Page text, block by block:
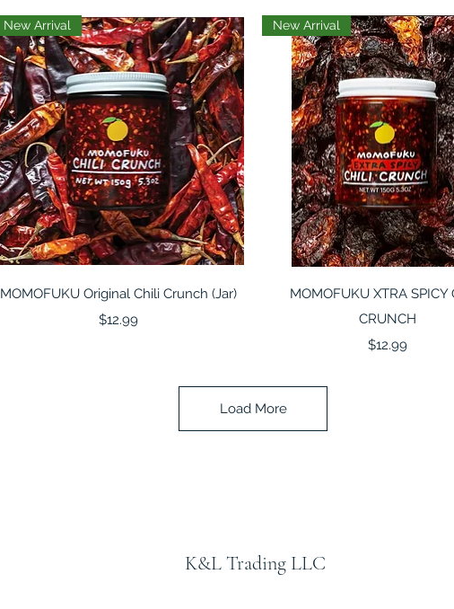
Quick View
New Arrival
MOMOFUKU Original Chili Crunch (Jar)
Price
$12.99
Quick View
New Arrival
MOMOFUKU XTRA SPICY
CRUNCH
Price
$12.99
Load More
K&L Trading LLC